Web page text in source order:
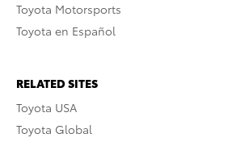
Toyota Motorsports
Toyota en Español
RELATED SITES
Toyota USA
Toyota Global